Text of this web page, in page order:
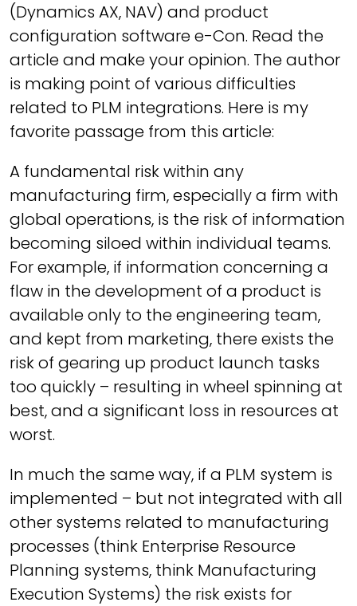
(Dynamics AX, NAV) and product
configuration software e-Con. Read the
article and make your opinion. The author
is making point of various difficulties
related to PLM integrations. Here is my
favorite passage from this article:
A fundamental risk within any
manufacturing firm, especially a firm with
global operations, is the risk of information
becoming siloed within individual teams.
For example, if information concerning a
flaw in the development of a product is
available only to the engineering team,
and kept from marketing, there exists the
risk of gearing up product launch tasks
too quickly – resulting in wheel spinning at
best, and a significant loss in resources at
worst.
In much the same way, if a PLM system is
implemented – but not integrated with all
other systems related to manufacturing
processes (think Enterprise Resource
Planning systems, think Manufacturing
Execution Systems) the risk exists for